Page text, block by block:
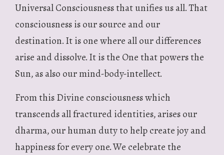
Universal Consciousness that unifies us all. That
consciousness is our source and our
destination. It is one where all our differences
arise and dissolve. It is the One that powers the
Sun, as also our mind-body-intellect.
From this Divine consciousness which
transcends all fractured identities, arises our
dharma, our human duty to help create joy and
happiness for every one. We celebrate the